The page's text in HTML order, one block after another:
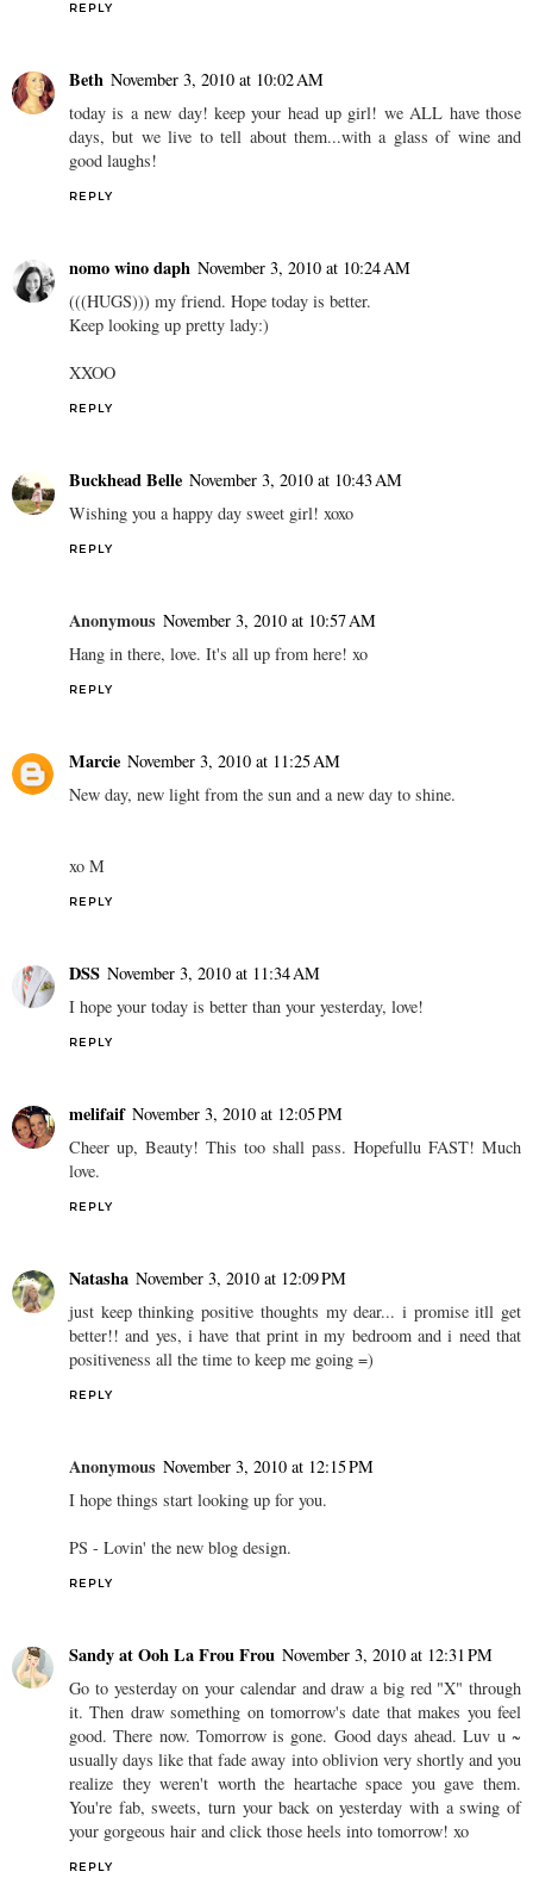
REPLY
Beth November 3, 2010 at 10:02 AM
today is a new day! keep your head up girl! we ALL have those
days, but we live to tell about them...with a glass of wine and
good laughs!
REPLY
nomo wino daph November 3, 2010 at 10:24 AM
(((HUGS))) my friend. Hope today is better.
Keep looking up pretty lady:)
XXOO
REPLY
Buckhead Belle November 3, 2010 at 10:43 AM
Wishing you a happy day sweet girl! xoxo
REPLY
Anonymous November 3, 2010 at 10:57 AM
Hang in there, love. It's all up from here! xo
REPLY
Marcie November 3, 2010 at 11:25 AM
New day, new light from the sun and a new day to shine.
xo M
REPLY
DSS November 3, 2010 at 11:34 AM
I hope your today is better than your yesterday, love!
REPLY
melifaif November 3, 2010 at 12:05 PM
Cheer up, Beauty! This too shall pass. Hopefullu FAST! Much
love.
REPLY
Natasha November 3, 2010 at 12:09 PM
just keep thinking positive thoughts my dear... i promise itll get
better!! and yes, i have that print in my bedroom and i need that
positiveness all the time to keep me going =)
REPLY
Anonymous November 3, 2010 at 12:15 PM
I hope things start looking up for you.
PS - Lovin' the new blog design.
REPLY
Sandy at Ooh La Frou Frou November 3, 2010 at 12:31 PM
Go to yesterday on your calendar and draw a big red "X" through
it. Then draw something on tomorrow's date that makes you feel
good. There now. Tomorrow is gone. Good days ahead. Luv u ~
usually days like that fade away into oblivion very shortly and you
realize they weren't worth the heartache space you gave them.
You're fab, sweets, turn your back on yesterday with a swing of
your gorgeous hair and click those heels into tomorrow! xo
REPLY